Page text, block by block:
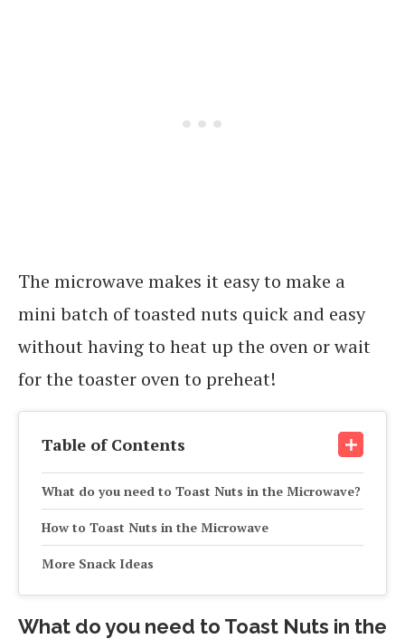
The microwave makes it easy to make a
mini batch of toasted nuts quick and easy
without having to heat up the oven or wait
for the toaster oven to preheat!
Table of Contents
What do you need to Toast Nuts in the Microwave?
How to Toast Nuts in the Microwave
More Snack Ideas
What do you need to Toast Nuts in the